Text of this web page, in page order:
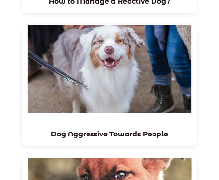
Dog Aggressive Towards People